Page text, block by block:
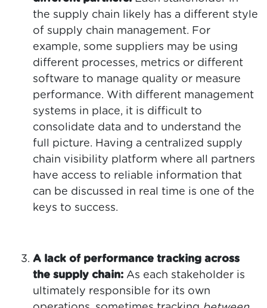
the supply chain likely has a different style
of supply chain management. For
example, some suppliers may be using
different processes, metrics or different
software to manage quality or measure
performance. With different management
systems in place, it is difficult to
consolidate data and to understand the
full picture. Having a centralized supply
chain visibility platform where all partners
have access to reliable information that
can be discussed in real time is one of the
keys to success.
A lack of performance tracking across
the supply chain: As each stakeholder is
ultimately responsible for its own